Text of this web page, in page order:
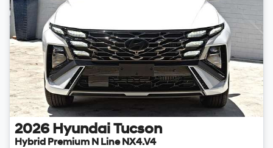
2026 Hyundai Tucson
Hybrid Premium N Line NX4.V4